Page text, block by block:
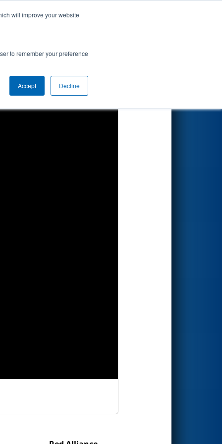
will improve your website
to remember your preference
Accept Decline